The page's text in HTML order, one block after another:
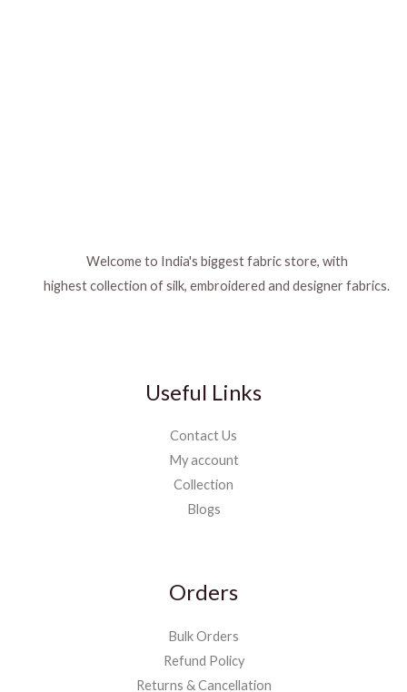
Welcome to India's biggest fabric store, with
highest collection of silk, embroidered and designer fabrics.
Useful Links
Contact Us
My account
Collection
Blogs
Orders
Bulk Orders
Refund Policy
Returns & Cancellation